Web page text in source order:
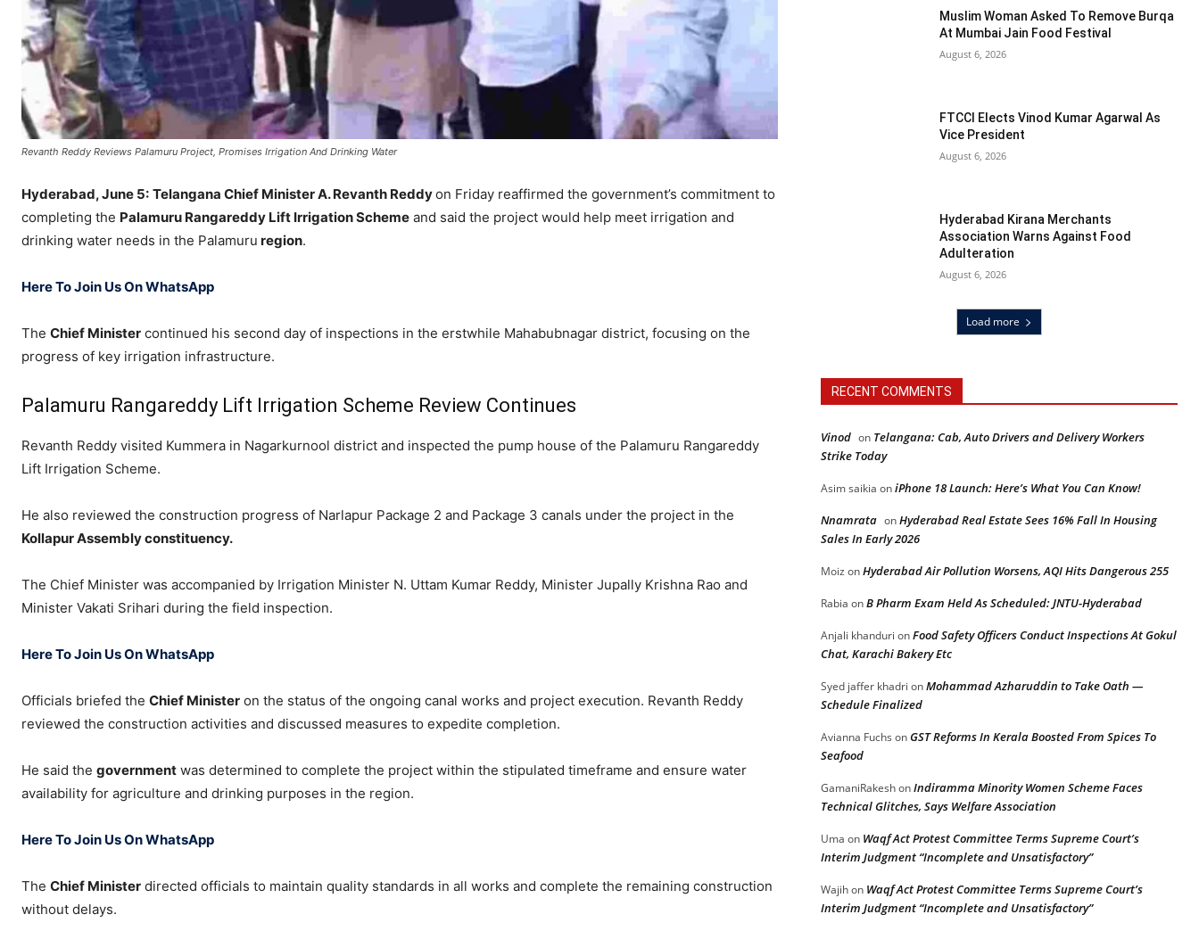
Revanth Reddy Reviews Palamuru Project, Promises Irrigation And Drinking Water
Hyderabad, June 5: Telangana Chief MinisterA. Revanth Reddyon Friday reaffirmed the government’s commitment to
completing the Palamuru Rangareddy Lift Irrigation Scheme and said the project would help meet irrigation and
drinking water needs in the Palamuru region.
Here To Join Us On WhatsApp
The Chief Minister continued his second day of inspections in the erstwhile Mahabubnagar district, focusing on the
progress of key irrigation infrastructure.
Palamuru Rangareddy Lift Irrigation Scheme Review Continues
Revanth Reddy visited Kummera in Nagarkurnool district and inspected the pump house of the Palamuru Rangareddy
Lift Irrigation Scheme.
He also reviewed the construction progress of Narlapur Package 2 and Package 3 canals under the project in the
Kollapur Assembly constituency.
The Chief Minister was accompanied by Irrigation Minister N. Uttam Kumar Reddy, Minister Jupally Krishna Rao and
Minister Vakati Srihari during the field inspection.
Here To Join Us On WhatsApp
Officials briefed the Chief Minister on the status of the ongoing canal works and project execution. Revanth Reddy
reviewed the construction activities and discussed measures to expedite completion.
He said the government was determined to complete the project within the stipulated timeframe and ensure water
availability for agriculture and drinking purposes in the region.
Here To Join Us On WhatsApp
The Chief Minister directed officials to maintain quality standards in all works and complete the remaining construction
without delays.
Muslim Woman Asked To Remove Burqa
At Mumbai Jain Food Festival
August 6, 2026
FTCCI Elects Vinod Kumar Agarwal As
Vice President
August 6, 2026
Hyderabad Kirana Merchants
Association Warns Against Food
Adulteration
August 6, 2026
Load more
RECENT COMMENTS
Vinod on Telangana: Cab, Auto Drivers and Delivery Workers
Strike Today
Asim saikia oniPhone 18 Launch: Here’s What You Can Know!
Nnamrata onHyderabad Real Estate Sees 16% Fall In Housing
Sales In Early 2026
Moiz onHyderabad Air Pollution Worsens, AQI Hits Dangerous 255
Rabia onB Pharm Exam Held As Scheduled: JNTU-Hyderabad
Anjali khanduri onFood Safety Officers Conduct Inspections At Gokul
Chat, Karachi Bakery Etc
Syed jaffer khadri onMohammad Azharuddin to Take Oath —
Schedule Finalized
Avianna Fuchs onGST Reforms In Kerala Boosted From Spices To
Seafood
GamaniRakeshonIndiramma Minority Women Scheme Faces
Technical Glitches, Says Welfare Association
Uma on Waqf Act Protest Committee Terms Supreme Court’s
Interim Judgment “Incomplete and Unsatisfactory”
Wajihon Waqf Act Protest Committee Terms Supreme Court’s
Interim Judgment “Incomplete and Unsatisfactory”